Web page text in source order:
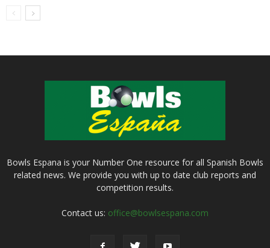
Bowls Espana is your Number One resource for all Spanish Bowls
related news. We provide you with up to date club reports and
competition results.
Contact us: office@bowlsespana.com